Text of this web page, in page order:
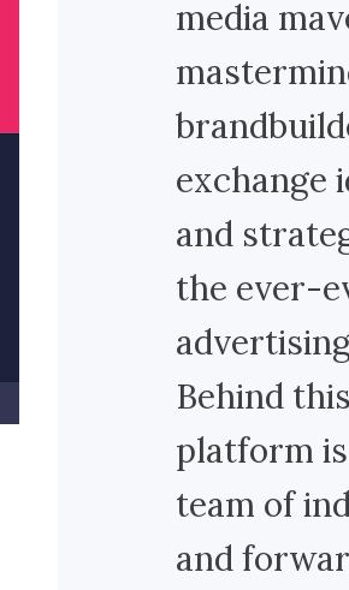
media
exchange
and
the ever-
Behind
platform
team of
and